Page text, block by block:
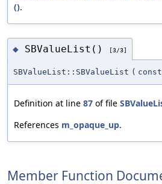
().
◆ SBValueList() [3/3]
SBValueList::SBValueList ( const
Definition at line 87 of file
References m_opaque_up.
Member Function